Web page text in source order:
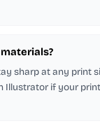
sharp at any print
Illustrator if your